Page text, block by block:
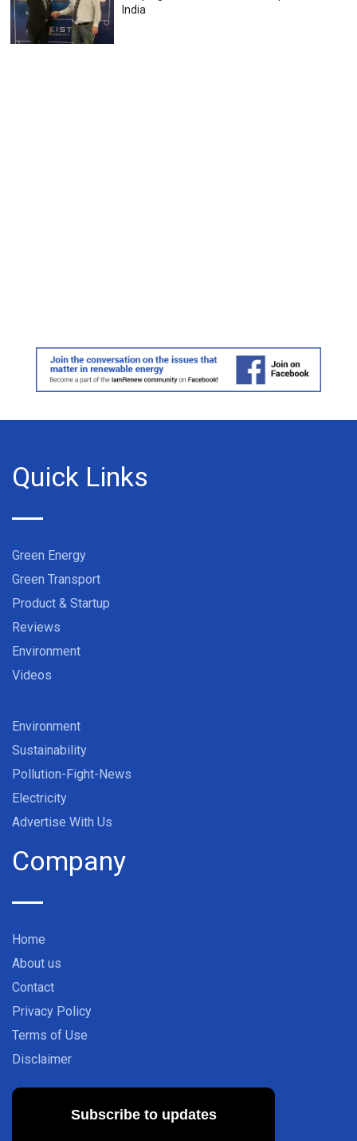
India
Quick Links
Green Energy
Green Transport
Product & Startup
Reviews
Environment
Videos
Environment
Sustainability
Pollution-Fight-News
Electricity
Advertise With Us
Company
Home
About us
Contact
Privacy Policy
Terms of Use
Disclaimer